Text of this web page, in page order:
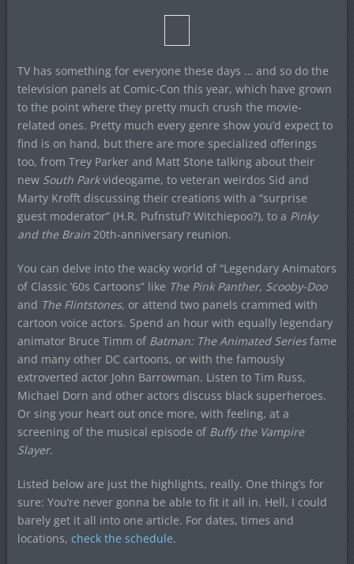
TV has something for everyone these days … and so do the
television panels at Comic-Con this year, which have grown
to the point where they pretty much crush the movie-
related ones. Pretty much every genre show you’d expect to
find is on hand, but there are more specialized offerings
too, from Trey Parker and Matt Stone talking about their
new South Parkvideogame, to veteran weirdos Sid and
Marty Krofft discussing their creations with a “surprise
guest moderator” (H.R. Pufnstuf? Witchiepoo?), to a Pinky
and the Brain20th-anniversary reunion.
You can delve into the wacky world of “Legendary Animators
of Classic ’60s Cartoons” like The Pink Panther, Scooby-Doo
and The Flintstones, or attend two panels crammed with
cartoon voice actors. Spend an hour with equally legendary
animator Bruce Timm of Batman: The Animated Seriesfame
and many other DC cartoons, or with the famously
extroverted actor John Barrowman. Listen to Tim Russ,
Michael Dorn and other actors discuss black superheroes.
Or sing your heart out once more, with feeling, at a
screening of the musical episode of Buffy the Vampire
Slayer.
Listed below are just the highlights, really. One thing’s for
sure: You’re never gonna be able to fit it all in. Hell, I could
barely get it all into one article. For dates, times and
locations, check the schedule.